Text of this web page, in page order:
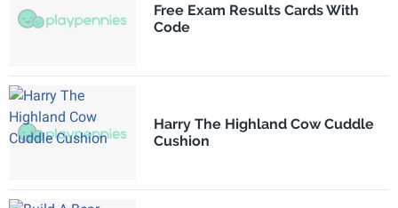
Free Exam Results Cards With
Code
Harry The Highland Cow Cuddle
Cushion